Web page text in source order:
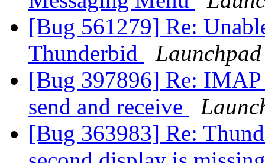
[Bug 561279] Re:
Thunderbid
[Bug 397896] Re:
send and receive
[Bug 363983] Re: